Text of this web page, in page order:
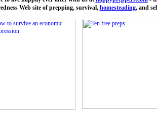
Web site of prepping, survival, homesteading, and